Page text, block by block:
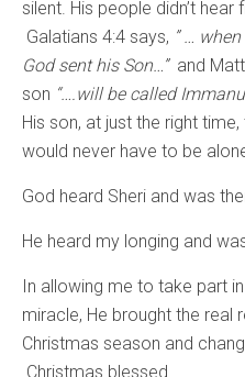
silent. His people didn’t hear
Galatians 4:4 says, ” …
God sent his Son…” and
son “….will be called
His son, at just the right
would never have to be
God heard Sheri and was
He heard my longing and
In allowing me to take part
miracle, He brought the real
Christmas season and
Christmas blessed.